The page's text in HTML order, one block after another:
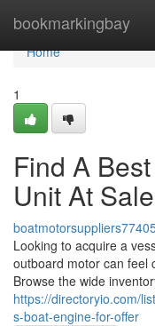
bookmarkingbay
Home
Home
1
Find A
Unit At Sale
Looking to acquire a
outboard motor can feel
Browse the wide
https://directoryio.com/
s-boat-engine-for-offer